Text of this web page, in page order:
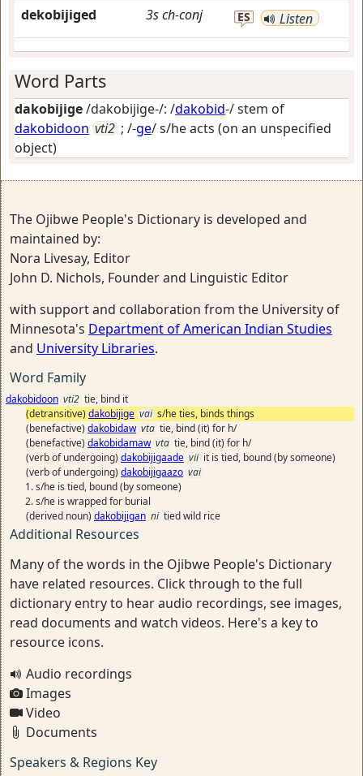
dekobijiged 3sch-conj ES Listen
Word Parts
dakobijige/dakobijige-/: /dakobid-/ stem of
dakobidoon vti2 ; /-ge/s/he acts (on an unspecified
object)
The Ojibwe People's Dictionary is developed and
maintained by:
Nora Livesay, Editor
John D. Nichols, Founder and Linguistic Editor
with support and collaboration from the University of
Minnesota's Department of American Indian Studies
and University Libraries.
Word Family
dakobidoon vti2 tie, bind it
(detransitive) dakobijige vai s/he ties, binds things
(benefactive) dakobidaw vta tie, bind (it) for h/
(benefactive) dakobidamaw vta tie, bind (it) for h/
(verb of undergoing) dakobijigaade vii it is tied, bound (by someone)
(verb of undergoing) dakobijigaazo vai
s/he is tied, bound (by someone)
s/he is wrapped for burial
(derived noun) dakobijigan ni tied wild rice
Additional Resources
Many of the words in the Ojibwe People's Dictionary
have related resources. Click through to the full
dictionary entry to hear audio recordings, see images,
read documents and watch videos. Here's a key to
resource icons.
Audio recordings
Images
Video
Documents
Speakers & Regions Key